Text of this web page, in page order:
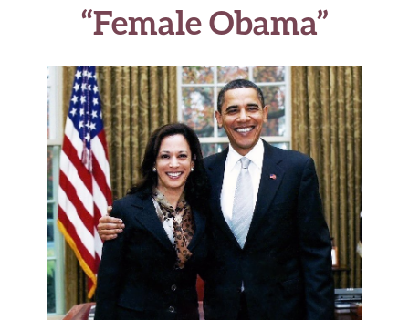
“Female Obama”